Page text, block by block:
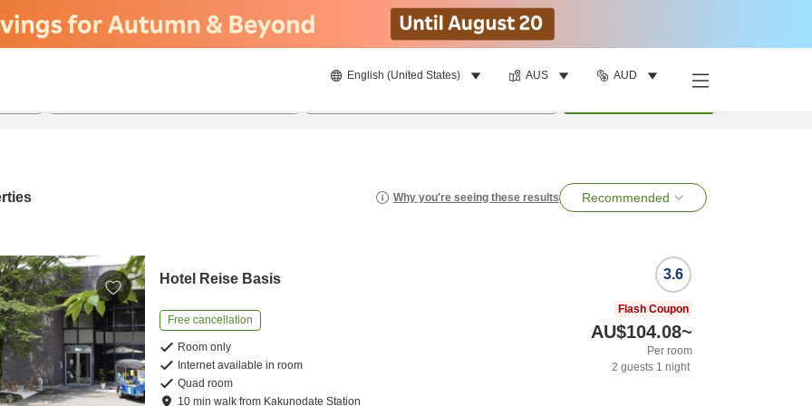
English (United States) AUS AUD
Why you're seeing these results Recommended
Hotel Reise Basis
Free cancellation
Room only
Internet available in room
Quad room
10 minwalk from Kakunodate Station
3.6
Flash Coupon
AU$104.08~
Per room
2 guests 1 night